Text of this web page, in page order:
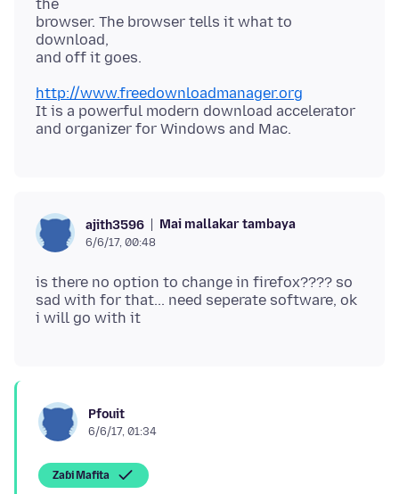
the
browser. The browser tells it what to
download,
http://www.freedownloadmanager.org
It is a powerful modern download accelerator
ajith3596 Mai mallakar tambaya
6/6/17, 00:48
is there no option to change in firefox???? so
sad with for that... need seperate software, ok
Pfouit
6/6/17, 01:34
Zaɓi Mafita